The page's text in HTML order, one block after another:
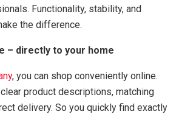
Functionality, stability, and
the difference.
– directly to your home
, you can shop conveniently online.
product descriptions, matching
delivery. So you quickly find exactly